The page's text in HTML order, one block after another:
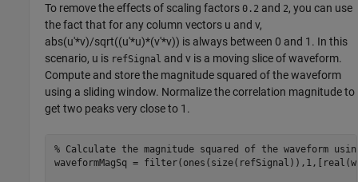
To remove the effects of scaling factors 0.2 and 2, you can use
the fact that for any column vectors u and v,
abs(u'*v)/sqrt((u'*u)*(v'*v)) is always between 0 and 1. In this
scenario, u is refSignal and v is a moving slice of waveform.
Compute and store the magnitude squared of the waveform
using a sliding window. Normalize the correlation magnitude to
get two peaks very close to 1.
% Calculate the magnitude squared of the waveform
waveformMagSq =